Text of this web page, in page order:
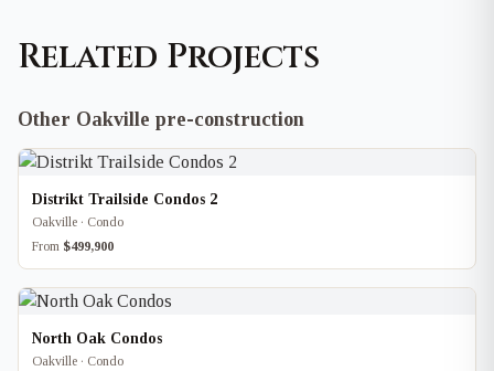
Related Projects
Other Oakville pre-construction
Distrikt Trailside Condos 2
Oakville · Condo
From $499,900
North Oak Condos
Oakville · Condo